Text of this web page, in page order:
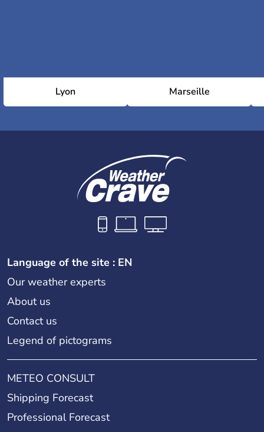
Lyon Marseille
Language of the site : EN
Our weather experts
About us
Contact us
Legend of pictograms
METEO CONSULT
Shipping Forecast
Professional Forecast